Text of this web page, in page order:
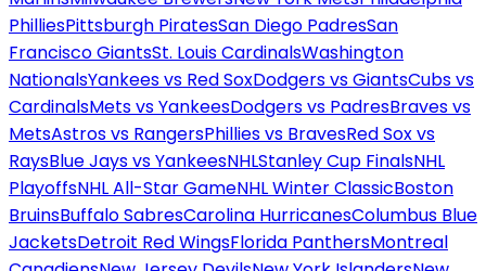
PhilliesPittsburgh PiratesSan Diego PadresSan
Francisco GiantsSt. Louis CardinalsWashington
NationalsYankees vs Red SoxDodgers vs GiantsCubs vs
CardinalsMets vs YankeesDodgers vs PadresBraves vs
MetsAstros vs RangersPhillies vs BravesRed Sox vs
RaysBlue Jays vs YankeesNHLStanley Cup FinalsNHL
PlayoffsNHL All-Star GameNHL Winter ClassicBoston
BruinsBuffalo SabresCarolina HurricanesColumbus Blue
JacketsDetroit Red WingsFlorida PanthersMontreal